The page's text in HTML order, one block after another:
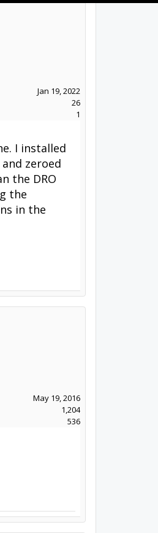
Jan 19, 2022
26
1
I installed
zeroed
the DRO
the
in the
May 19, 2016
1,204
536